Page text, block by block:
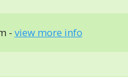
- view more info